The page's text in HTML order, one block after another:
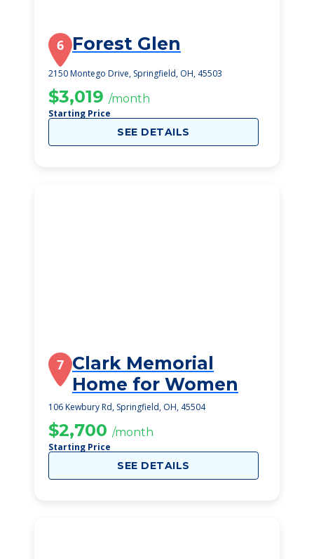
6 Forest Glen
2150 Montego Drive, Springfield, OH, 45503
$3,019 /month
Starting Price
SEE DETAILS
7 Clark Memorial
Home for Women
106 Kewbury Rd, Springfield, OH, 45504
$2,700 /month
Starting Price
SEE DETAILS